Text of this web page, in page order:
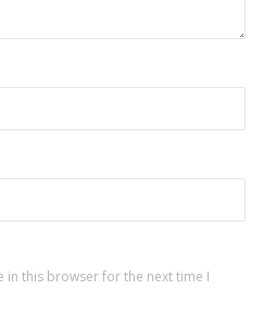
in this browser for the next time I